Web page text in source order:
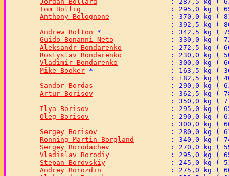
Tom Bollig
Anthony Bolognone
Andrew Bolton
Guido Bonanni Neto
Aleksandr Bondarenko
Rostyslav Bondarenko
Vladimir Bondarenko
Mike Booker
Sandor Bordas
Artur Borisov
Ilya Borisov
Oleg Borisov
Sergey Borisov
Ronning Martin Borgland
Sergey Borodachev
Vladislav Borodiy
Stepan Borovskiy
Andrey Borozdin